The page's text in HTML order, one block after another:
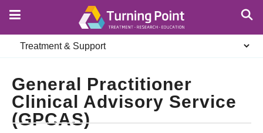
contentSecondary
navigation
General Practitioner
Clinical Advisory Service
(GPCAS)